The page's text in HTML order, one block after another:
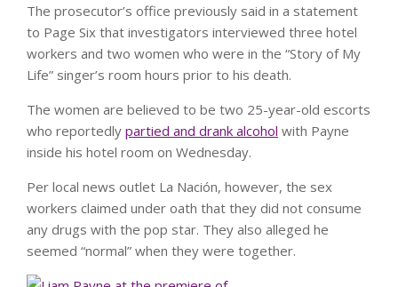
The prosecutor’s office previously said in a statement
to Page Six that investigators interviewed three hotel
workers and two women who were in the “Story of My
Life” singer’s room hours prior to his death.
The women are believed to be two 25-year-old escorts
who reportedly partied and drank alcohol with Payne
inside his hotel room on Wednesday.
Per local news outlet La Nación, however, the sex
workers claimed under oath that they did not consume
any drugs with the pop star. They also alleged he
seemed “normal” when they were together.